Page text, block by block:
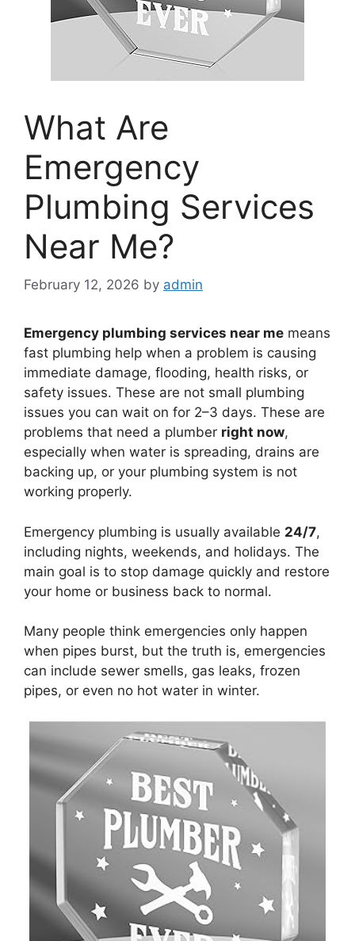
What Are
Emergency
Plumbing Services
Near Me?
February 12, 2026 by admin
Emergency plumbing services near me means
fast plumbing help when a problem is causing
immediate damage, flooding, health risks, or
safety issues. These are not small plumbing
issues you can wait on for 2–3 days. These are
problems that need a plumber right now,
especially when water is spreading, drains are
backing up, or your plumbing system is not
working properly.
Emergency plumbing is usually available 24/7,
including nights, weekends, and holidays. The
main goal is to stop damage quickly and restore
your home or business back to normal.
Many people think emergencies only happen
when pipes burst, but the truth is, emergencies
can include sewer smells, gas leaks, frozen
pipes, or even no hot water in winter.